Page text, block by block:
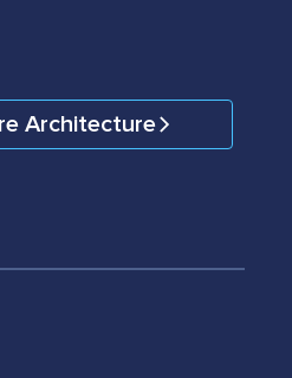
Architecture